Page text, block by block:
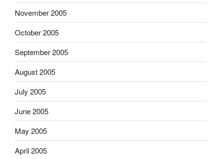
November 2005
October 2005
September 2005
August 2005
July 2005
June 2005
May 2005
April 2005